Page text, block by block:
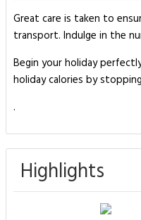
Great care is taken to
transport. Indulge in the
Begin your holiday
holiday calories by
.
Highlights